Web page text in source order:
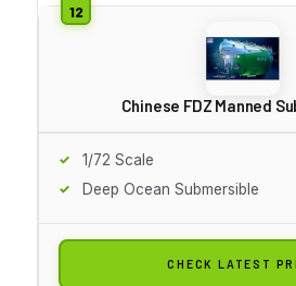
Chinese FDZ Manned
1/72 Scale
Deep Ocean Submersible
CHECK LATEST